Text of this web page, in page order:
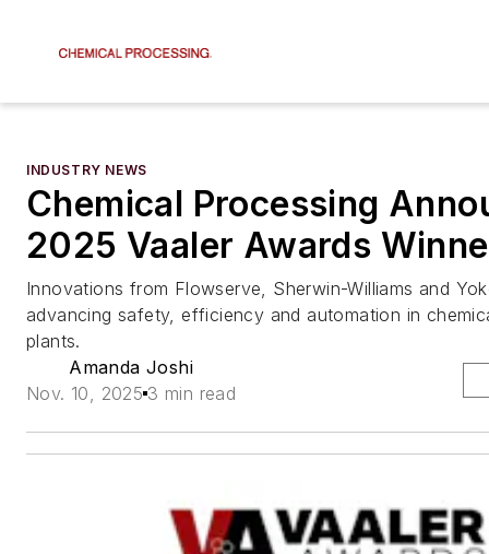
INDUSTRY NEWS
Chemical Processing
2025 Vaaler Awards
Innovations from Flowserve, Sherwin-Williams and
advancing safety, efficiency and automation in
plants.
Amanda Joshi
Nov. 10, 2025 3 min read